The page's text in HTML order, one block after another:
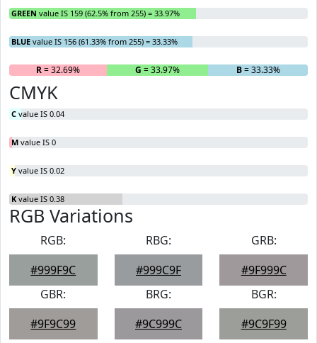
GREEN value IS 159 (62.5% from 255) = 33.97%
BLUE value IS 156 (61.33% from 255) = 33.33%
R= 32.69% G = 33.97% B= 33.33%
CMYK
C value IS 0.04
M value IS 0
Y value IS 0.02
K value IS 0.38
RGB Variations
RGB:
#999F9C
RBG:
#999C9F
GRB:
#9F999C
GBR:
#9F9C99
BRG:
#9C999C
BGR:
#9C9F99